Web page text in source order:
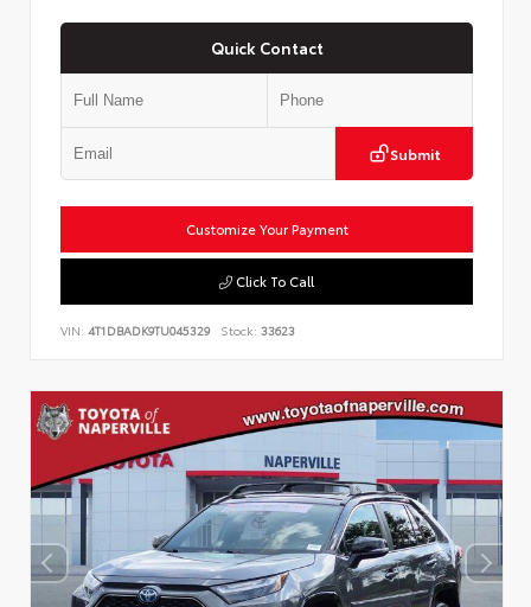
Quick Contact
Submit
Customize Your Payment
Click To Call
VIN: 4T1DBADK9TU045329 Stock: 33623